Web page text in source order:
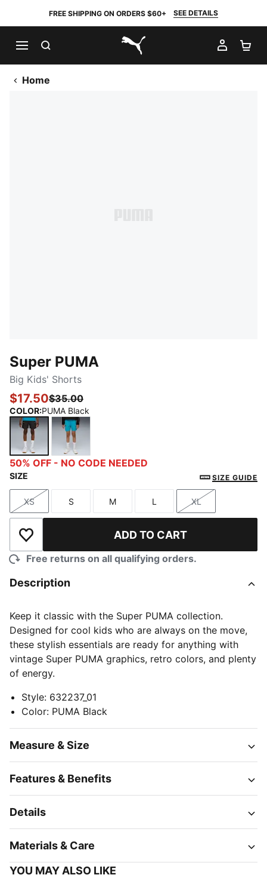
FREE SHIPPING ON ORDERS $60+ SEE DETAILS
PUMA.com
MY
Home
Super PUMA
Big Kids' Shorts
$17.50$35.00
COLOR:PUMA Black
PUMA BlackTropical Blue
50% OFF - NO CODE NEEDED
SIZE SIZE GUIDE
Size
XS
Size
S
Size
M
Size
L
Size
XL
Add to Wishlist ADD TO CART
Free returns on all qualifying orders.
Description
Keep it classic with the Super PUMA collection.
Designed for cool kids who are always on the move,
these stylish essentials are ready for anything with
vintage Super PUMA graphics, retro colors, and plenty
of energy.
Style: 632237_01
Color: PUMA Black
Measure & Size
Features & Benefits
Details
Materials & Care
YOU MAY ALSO LIKE